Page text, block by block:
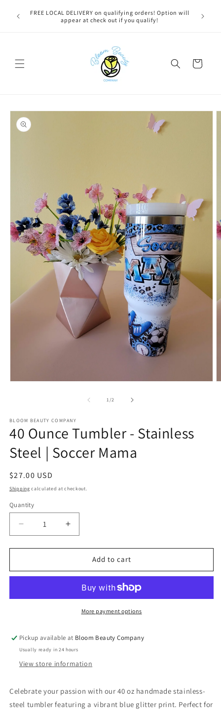
content
bestie,
FREE LOCAL DELIVERY on qualifying orders! Option will
appear at check out if you qualify!
Cart
Skip to
product
information
1/of2
BLOOM BEAUTY COMPANY
40 Ounce Tumbler - Stainless
Steel | Soccer Mama
Regular
price
$27.00 USD
Shipping calculated at checkout.
Quantity
Quantity
Decrease
quantity
for
Ounce
Stainless
Mama
Increase
quantity
for
Ounce
Stainless
Steel
Mama
Add to cart
More payment options
Pickup available at Bloom Beauty Company
Usually ready in 24 hours
View store information
Celebrate your passion with our 40 oz handmade stainless-
steel tumbler featuring a vibrant blue glitter print. Perfect for